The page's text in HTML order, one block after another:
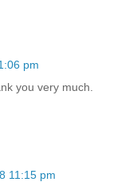
pm
you very much.
11:15 pm